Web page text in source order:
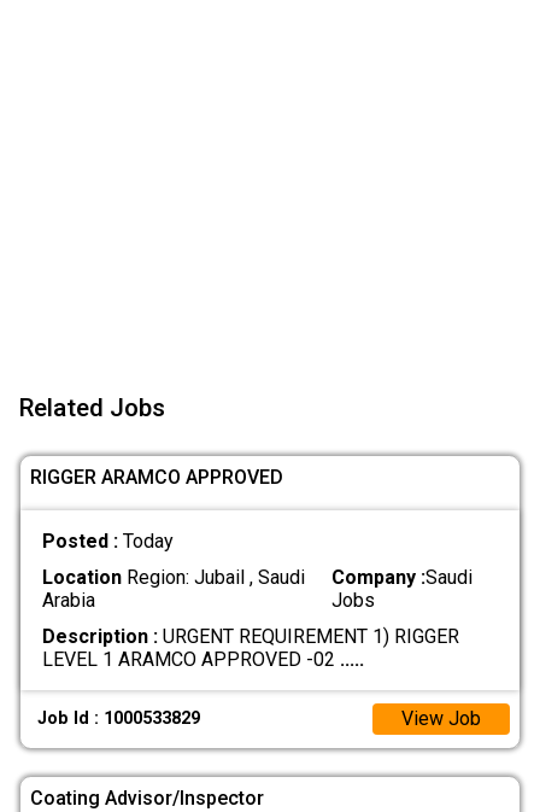
Related Jobs
RIGGER ARAMCO APPROVED
Posted : Today
LocationRegion: Jubail , Saudi
Arabia
Company :Saudi
Jobs
Description :URGENT REQUIREMENT 1) RIGGER
LEVEL 1 ARAMCO APPROVED -02 .....
Job Id : 1000533829 View Job
Coating Advisor/Inspector